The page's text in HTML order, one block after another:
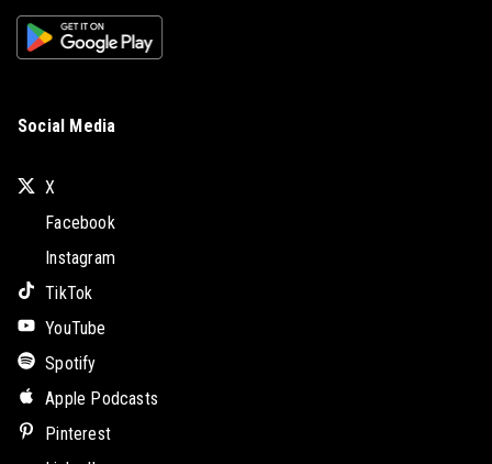
Social Media
X
Facebook
Instagram
TikTok
YouTube
Spotify
Apple Podcasts
Pinterest